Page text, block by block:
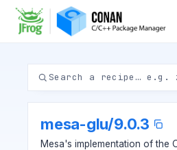
mesa-glu/9.0.3
Mesa's implementation of the